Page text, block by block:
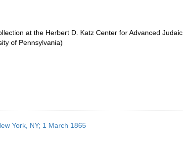
at the Herbert D. Katz Center for Advanced Judaic
of Pennsylvania)
York, NY; 1 March 1865